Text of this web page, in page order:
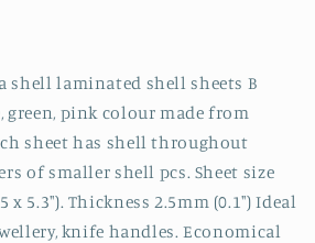
shell laminated shell sheets B
green, pink colour made from
sheet has shell throughout
of smaller shell pcs. Sheet size
x 5.3"). Thickness 2.5mm (0.1") Ideal
knife handles. Economical